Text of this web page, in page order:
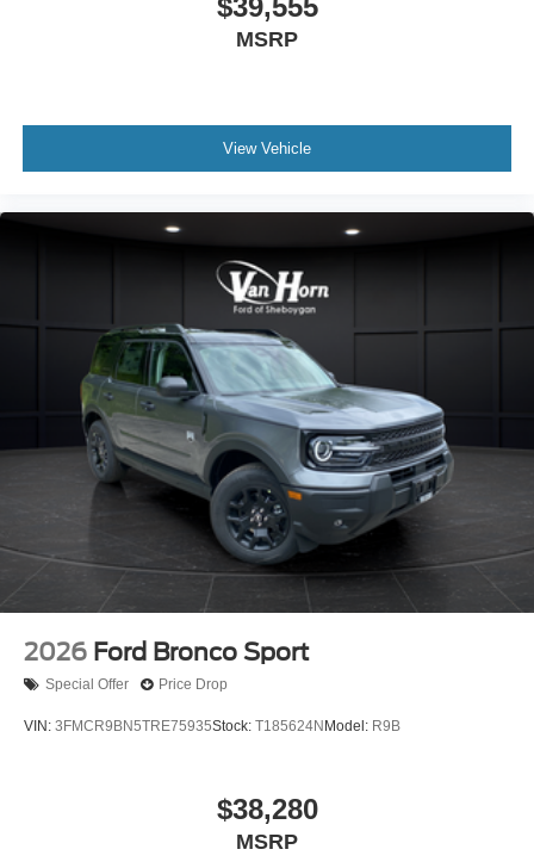
MSRP
View Vehicle
2026 Ford Bronco Sport
Special Offer Price Drop
VIN: 3FMCR9BN5TRE75935Stock: T185624N Model: R9B
$38,280
MSRP